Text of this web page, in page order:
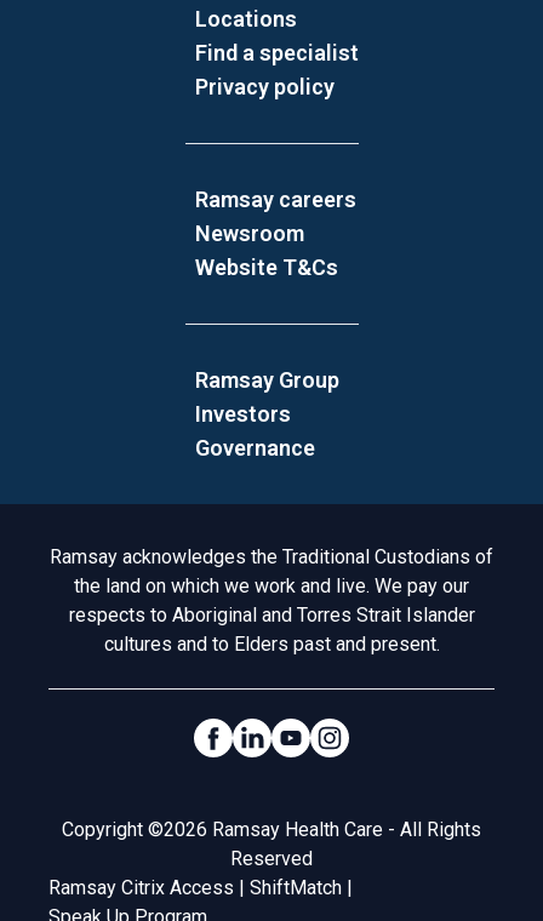
Locations
Find a specialist
Privacy policy
Ramsay careers
Newsroom
Website T&Cs
Ramsay Group
Investors
Governance
Acknowledgement to Country
Ramsay acknowledges the Traditional Custodians of
the land on which we work and live. We pay our
respects to Aboriginal and Torres Strait Islander
cultures and to Elders past and present.
Social Links
Legal
Copyright ©2026 Ramsay Health Care - All Rights
Reserved
Ramsay Citrix Access | ShiftMatch |